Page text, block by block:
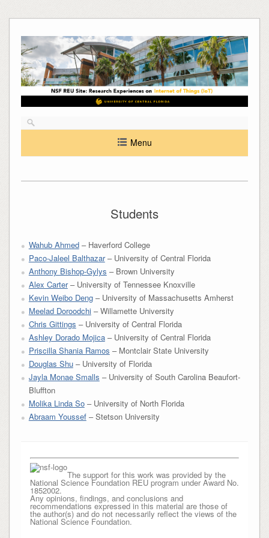
to
content
Menu
Students
Wahub Ahmed– Haverford College
Paco-Jaleel Balthazar– University of Central Florida
Anthony Bishop-Gylys – Brown University
Alex Carter– University of Tennessee Knoxville
Kevin Weibo Deng– University of Massachusetts Amherst
Meelad Doroodchi– Willamette University
Chris Gittings – University of Central Florida
Ashley Dorado Mojica– University of Central Florida
Priscilla Shania Ramos – Montclair State University
Douglas Shu– University of Florida
Jayla Monae Smalls – University of South Carolina Beaufort-
Bluffton
Molika Linda So– University of North Florida
Abraam Youssef– Stetson University
The support for this work was provided by the
National Science Foundation REU program under Award No.
1852002.
Any opinions, findings, and conclusions and
recommendations expressed in this material are those of
the author(s) and do not necessarily reflect the views of the
National Science Foundation.